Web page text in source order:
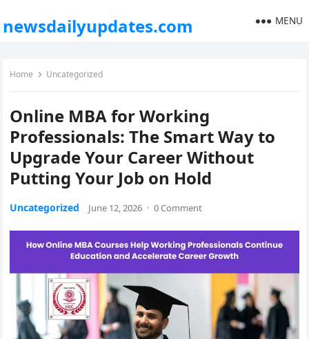
newsdailyupdates.com MENU
Home Uncategorized
Online MBA for Working
Professionals: The Smart Way to
Upgrade Your Career Without
Putting Your Job on Hold
Uncategorized June 12, 2026 · 0 Comment